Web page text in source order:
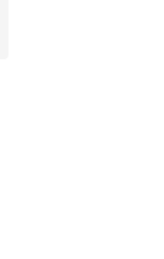
132